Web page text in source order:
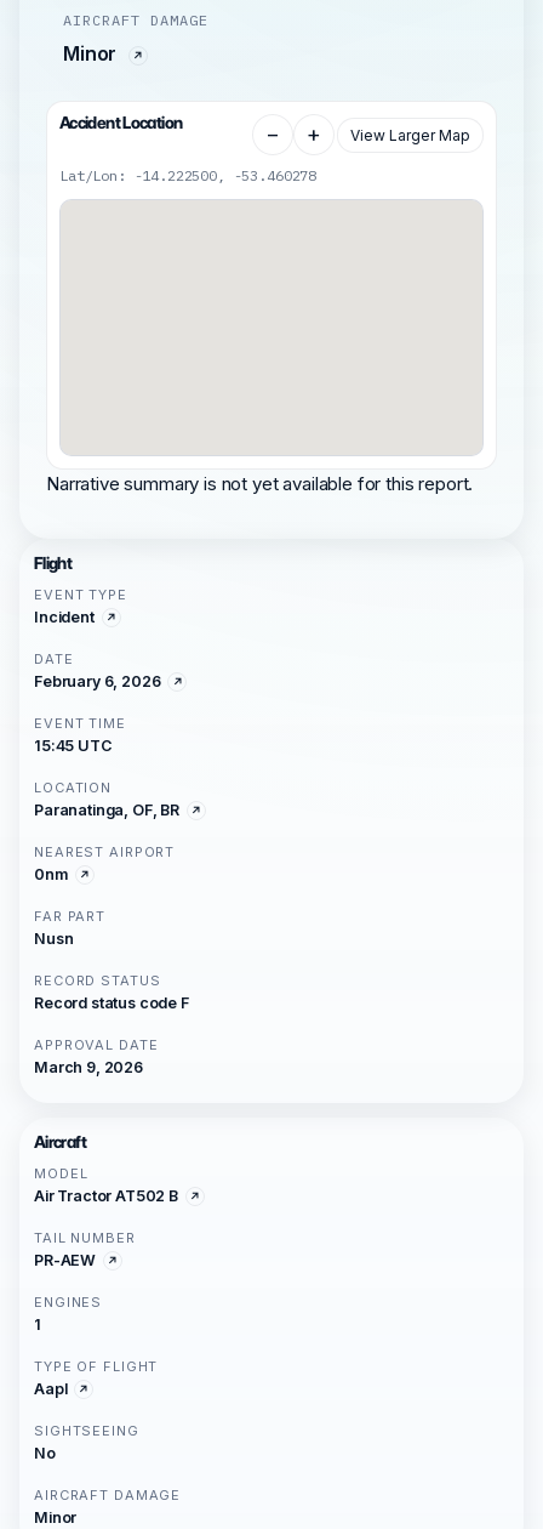
AIRCRAFT DAMAGE
Minor
Accident Location − + View Larger Map
Lat/Lon: -14.222500, -53.460278
Narrative summary is not yet available for this report.
Flight
EVENT TYPE
Incident
DATE
February 6, 2026
EVENT TIME
15:45 UTC
LOCATION
Paranatinga, OF, BR
NEAREST AIRPORT
0nm
FAR PART
Nusn
RECORD STATUS
Record status code F
APPROVAL DATE
March 9, 2026
Aircraft
MODEL
Air Tractor AT502 B
TAIL NUMBER
PR-AEW
ENGINES
1
TYPE OF FLIGHT
Aapl
SIGHTSEEING
No
AIRCRAFT DAMAGE
Minor